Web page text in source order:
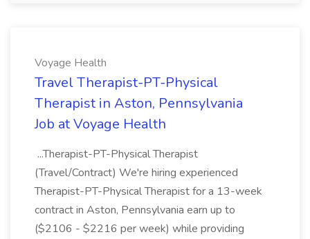
Voyage Health
Travel Therapist-PT-Physical
Therapist in Aston, Pennsylvania
Job at Voyage Health
...Therapist-PT-Physical Therapist
(Travel/Contract) We're hiring experienced
Therapist-PT-Physical Therapist for a 13-week
contract in Aston, Pennsylvania earn up to
($2106 - $2216 per week) while providing